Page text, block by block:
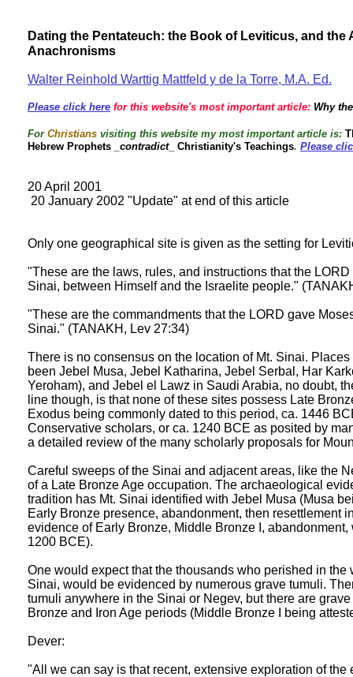
Dating the Pentateuch: the Book of Leviticus, and
Anachronisms
Walter Reinhold Warttig Mattfeld y de la Torre, M.A. Ed.
Please click here for this website's most important article: Why
For Christians visiting this website my most important article is:
Hebrew Prophets
_contradict_ Christianity's Teachings. Please
20 April 2001
20 January 2002 "Update" at end of this article
Only one geographical site is given as the setting for
"These are the laws, rules, and instructions that the
Sinai, between Himself and the Israelite people."
"These are the commandments that the LORD gave
Sinai." (TANAKH, Lev 27:34)
There is no consensus on the location of Mt. Sinai.
been Jebel Musa, Jebel Katharina, Jebel Serbal, Har
Yeroham), and Jebel el Lawz in Saudi Arabia, no doubt,
line though, is that none of these sites possess Late
Exodus being commonly dated to this period, ca. 1446
Conservative scholars, or ca. 1240 BCE as posited by
a detailed review of the many scholarly proposals for
Careful sweeps of the Sinai and adjacent areas, like the
of a Late Bronze Age occupation. The archaeological
tradition has Mt. Sinai identified with Jebel Musa (Musa
Early Bronze presence, abandonment, then resettlement
evidence of Early Bronze, Middle Bronze I,
1200 BCE).
One would expect that the thousands who perished in
Sinai, would be evidenced by numerous grave tumuli.
tumuli anywhere in the Sinai or Negev, but there are
Bronze and Iron Age periods (Middle Bronze I being
Dever:
"All we can say is that recent, extensive exploration of